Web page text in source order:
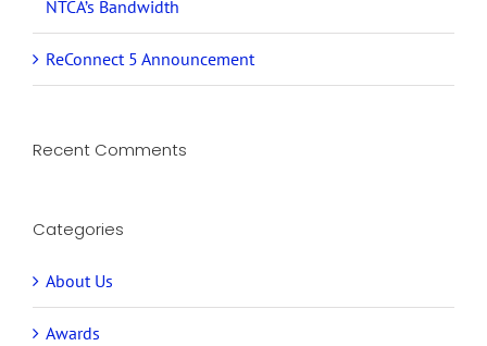
NTCA’s Bandwidth
ReConnect 5 Announcement
Recent Comments
Categories
About Us
Awards